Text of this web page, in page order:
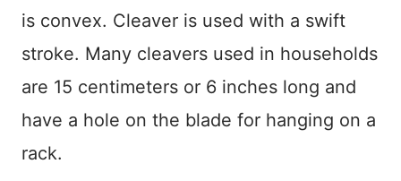
is convex. Cleaver is used with a swift
stroke. Many cleavers used in households
are 15 centimeters or 6 inches long and
have a hole on the blade for hanging on a
rack.